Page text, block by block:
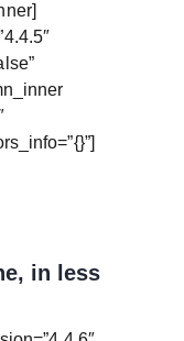
in less